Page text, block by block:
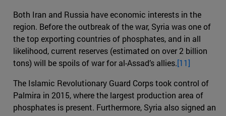
Both Iran and Russia have economic interests in the
region. Before the outbreak of the war, Syria was one of
the top exporting countries of phosphates, and in all
likelihood, current reserves (estimated on over 2 billion
tons) will be spoils of war for al-Assad’s allies.[11]
The Islamic Revolutionary Guard Corps took control of
Palmira in 2015, where the largest production area of
phosphates is present. Furthermore, Syria also signed an